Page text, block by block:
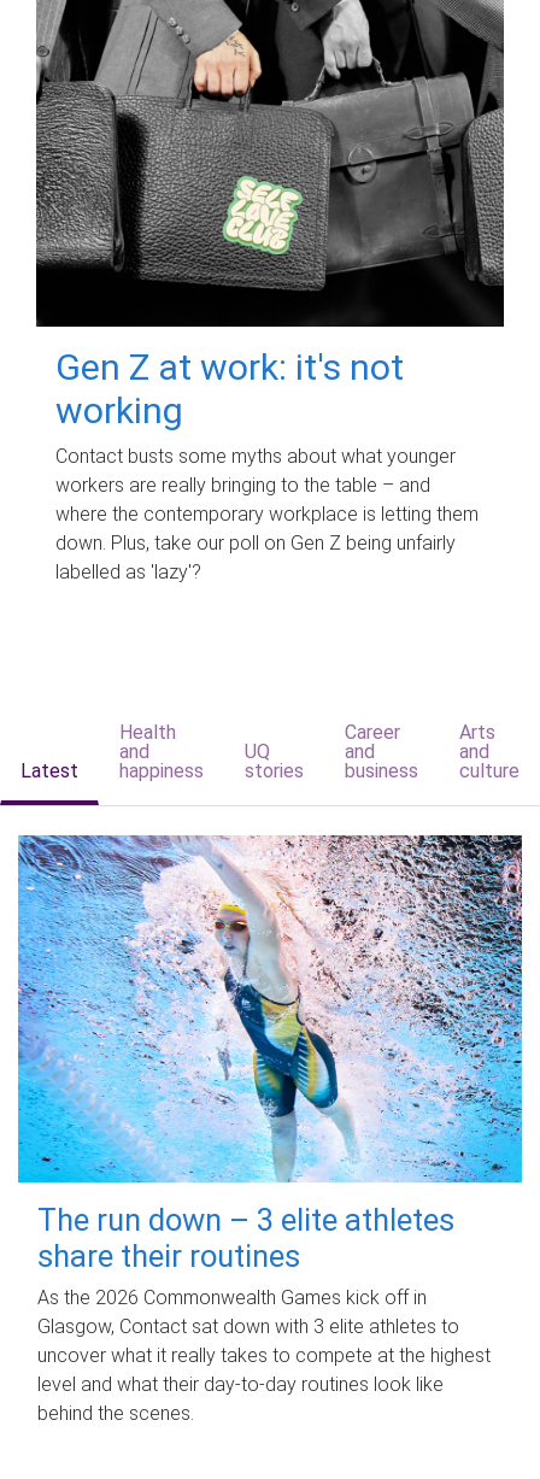
Gen Z at work: it's not
working
Contact busts some myths about what younger
workers are really bringing to the table – and
where the contemporary workplace is letting them
down. Plus, take our poll on Gen Z being unfairly
labelled as 'lazy'?
Latest
Health
and
happiness
UQ
stories
Career
and
business
Arts
and
culture
The run down – 3 elite athletes
share their routines
As the 2026 Commonwealth Games kick off in
Glasgow, Contact sat down with 3 elite athletes to
uncover what it really takes to compete at the highest
level and what their day‑to‑day routines look like
behind the scenes.